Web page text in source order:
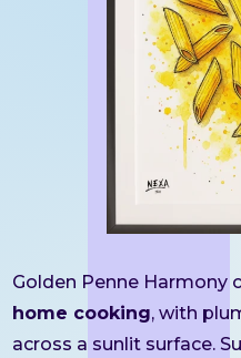
Golden Penne Harmony
home cooking, with
across a sunlit surface.